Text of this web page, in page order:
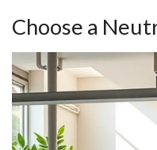
Choose a